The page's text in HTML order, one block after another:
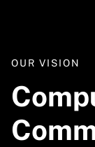
OUR VISION